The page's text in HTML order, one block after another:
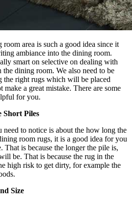
area is such a good idea since it
ambiance into the dining room.
smart on selective on dealing with
dining room. We also need to be
the right rugs which will be placed
a great mistake. There are some
for you.
Short Piles
to notice is about the how long the
room rugs, it is a good idea for you
That is because the longer the pile is,
be. That is because the rug in the
high risk to get dirty, for example the
Size